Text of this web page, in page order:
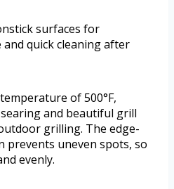
surfaces for
quick cleaning after
of 500°F,
and beautiful grill
grilling. The edge-
prevents uneven spots, so
evenly.